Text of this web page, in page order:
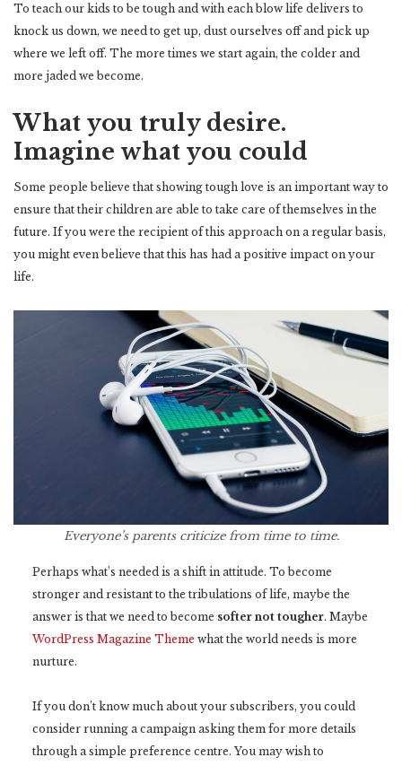
To teach our kids to be tough and with each blow life delivers to
knock us down, we need to get up, dust ourselves off and pick up
where we left off. The more times we start again, the colder and
more jaded we become.
What you truly desire.
Imagine what you could
Some people believe that showing tough love is an important way to
ensure that their children are able to take care of themselves in the
future. If you were the recipient of this approach on a regular basis,
you might even believe that this has had a positive impact on your
life.
Everyone’s parents criticize from time to time.
Perhaps what’s needed is a shift in attitude. To become
stronger and resistant to the tribulations of life, maybe the
answer is that we need to become softer not tougher. Maybe
WordPress Magazine Theme what the world needs is more
nurture.
If you don’t know much about your subscribers, you could
consider running a campaign asking them for more details
through a simple preference centre. You may wish to